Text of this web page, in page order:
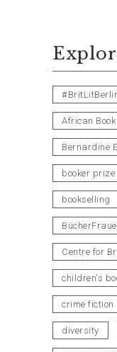
African Book
Bernardine
booker prize
bookselling
Centre for
children's
crime fiction
diversity